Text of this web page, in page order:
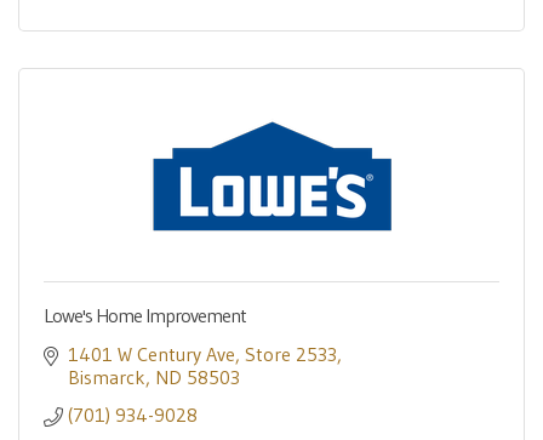
Lowe's Home Improvement
1401 W Century Ave Store 2533
Bismarck ND 58503
(701) 934-9028